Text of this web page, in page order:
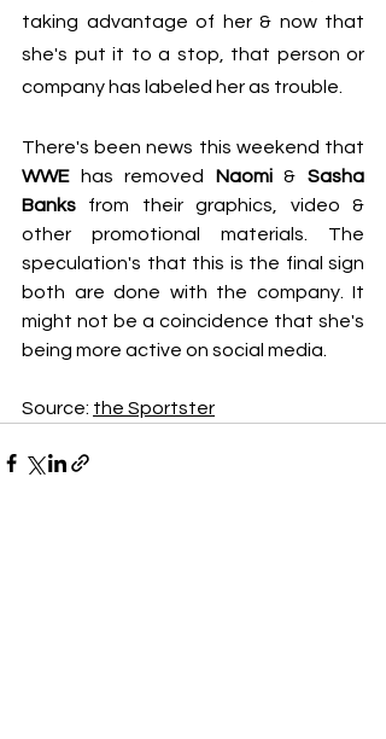
taking advantage of her & now that
she's put it to a stop, that person or
company has labeled her as trouble.
WWE has removed Naomi & Sasha
Banks from their graphics, video &
other promotional materials. The
speculation's that this is the final sign
both are done with the company. It
might not be a coincidence that she's
being more active on social media.
Source: the Sportster